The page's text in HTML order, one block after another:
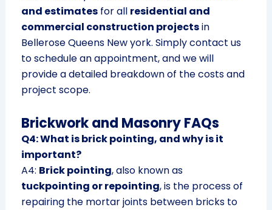
and estimatesfor all residential and
commercial construction projectsin
Bellerose Queens New york. Simply contact us
to schedule an appointment, and we will
provide a detailed breakdown of the costs and
project scope.
Brickwork and Masonry FAQs
Q4: What is brick pointing, and why is it
important?
A4: Brick pointing, also known as
tuckpointing or repointing, is the process of
repairing the mortar joints between bricks to